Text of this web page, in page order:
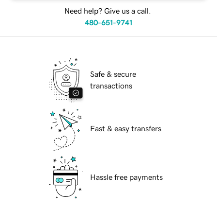
Need help? Give us a call.
480-651-9741
Safe & secure
transactions
Fast & easy transfers
Hassle free payments